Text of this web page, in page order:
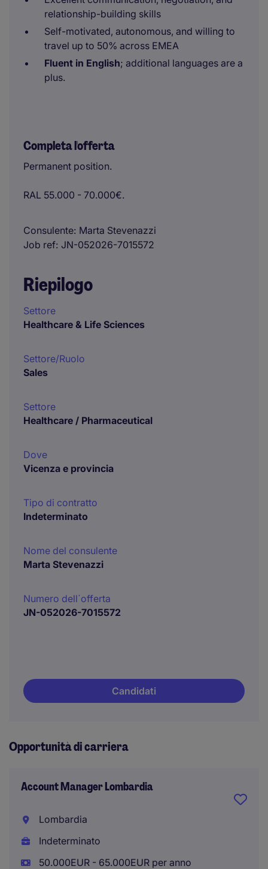
relationship-building skills
Self-motivated, autonomous, and willing to
travel up to 50% across EMEA
Fluent in English; additional languages are a
plus.
Completa l'offerta
Permanent position.
RAL 55.000 - 70.000€.
Consulente Marta Stevenazzi
Job ref JN-052026-7015572
Riepilogo
Settore
Healthcare & Life Sciences
Settore/Ruolo
Sales
Settore
Healthcare / Pharmaceutical
Dove
Vicenza e provincia
Tipo di contratto
Indeterminato
Nome del consulente
Marta Stevenazzi
Numero dell´offerta
JN-052026-7015572
Candidati
Opportunità di carriera
Account Manager Lombardia
Lombardia
Indeterminato
50.000EUR - 65.000EUR per anno